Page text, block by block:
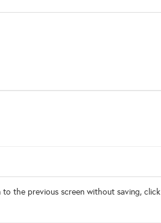
the previous screen without saving, click